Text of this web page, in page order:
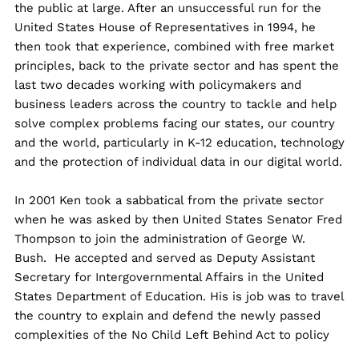
the public at large. After an unsuccessful run for the
United States House of Representatives in 1994, he
then took that experience, combined with free market
principles, back to the private sector and has spent the
last two decades working with policymakers and
business leaders across the country to tackle and help
solve complex problems facing our states, our country
and the world, particularly in K-12 education, technology
and the protection of individual data in our digital world.
In 2001 Ken took a sabbatical from the private sector
when he was asked by then United States Senator Fred
Thompson to join the administration of George W.
Bush. He accepted and served as Deputy Assistant
Secretary for Intergovernmental Affairs in the United
States Department of Education. His is job was to travel
the country to explain and defend the newly passed
complexities of the No Child Left Behind Act to policy